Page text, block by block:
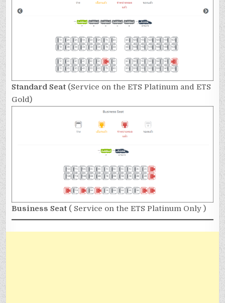
Standard Seat (Service on the ETS Platinum and ETS
Gold)
Business Seat ( Service on the ETS Platinum Only )